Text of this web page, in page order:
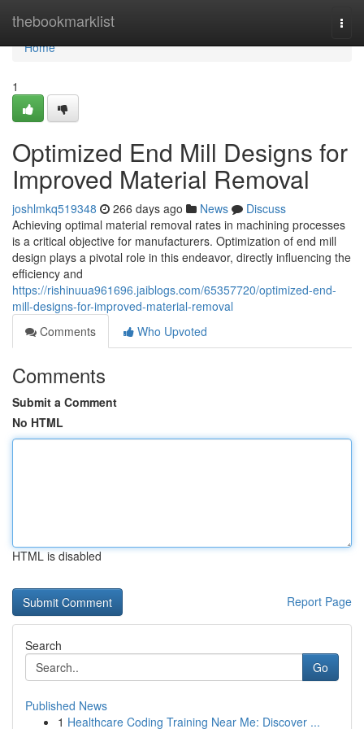
thebookmarklist
Home
Home
1
Optimized End Mill Designs for
Improved Material Removal
joshlmkq519348 266 days ago News
Discuss
Achieving optimal material removal rates in machining processes
is a critical objective for manufacturers. Optimization of end mill
design plays a pivotal role in this endeavor, directly influencing the
efficiency and
https://rishinuua961696.jaiblogs.com/65357720/optimized-end-
mill-designs-for-improved-material-removal
Comments
Who Upvoted
Comments
Submit a Comment
No HTML
HTML is disabled
Report Page
Search
Go
Published News
1 Healthcare Coding Training Near Me: Discover ...